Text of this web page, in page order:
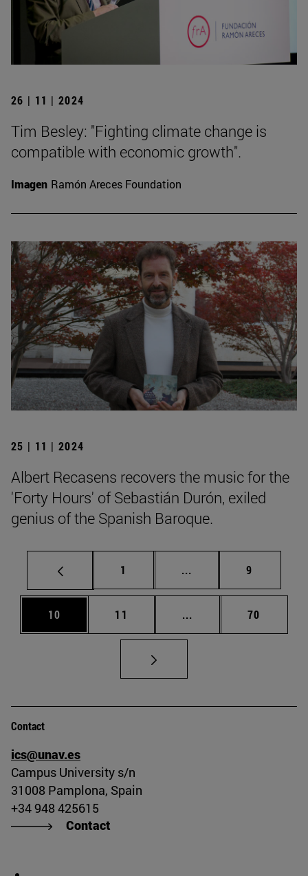
26 | 11 | 2024
Tim Besley: "Fighting climate change is
compatible with economic growth".
Imagen Ramón Areces Foundation
25 | 11 | 2024
Albert Recasens recovers the music for the
'Forty Hours' of Sebastián Durón, exiled
genius of the Spanish Baroque.
Page
1 ... Intermediate pages
Page
9
Page
10 Page
11 ... Intermediate pages
Page
70
Contact
ics@unav.es
Campus University s/n
31008 Pamplona, Spain
+34 948 425615
Contact